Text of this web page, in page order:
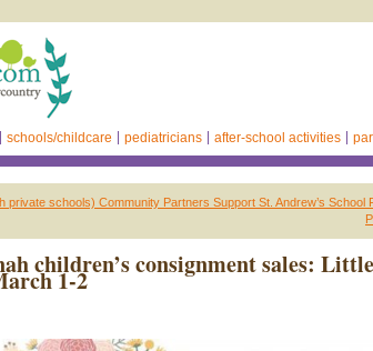
schools/childcare pediatricians after-school activities
private schools) Community Partners Support St. Andrew’s School
children’s consignment sales:
1-2